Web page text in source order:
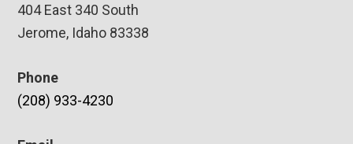
404 East 340 South
Jerome, Idaho 83338
Phone
(208) 933-4230